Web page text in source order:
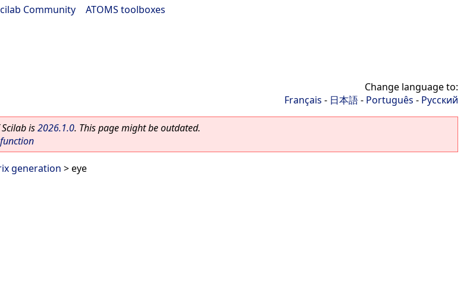
Community ATOMS toolboxes
Change language to:
Français - 日本語- Português - Русский
is2026.1.0. This page might be outdated.
generation > eye